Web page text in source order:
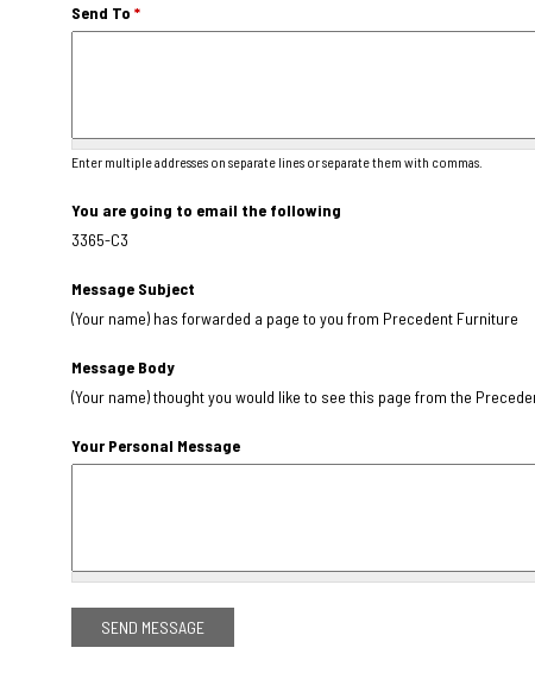
Send To *
Enter multiple addresses on separate lines or separate them with commas.
You are going to email the following
3365-C3
Message Subject
(Your name) has forwarded a page to you from Precedent Furniture
Message Body
(Your name) thought you would like to see this page from the
Your Personal Message